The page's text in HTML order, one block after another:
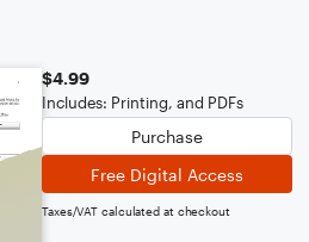
$4.99
Includes: Printing, and PDFs
Purchase
Free Digital Access
Taxes/VAT calculated at checkout